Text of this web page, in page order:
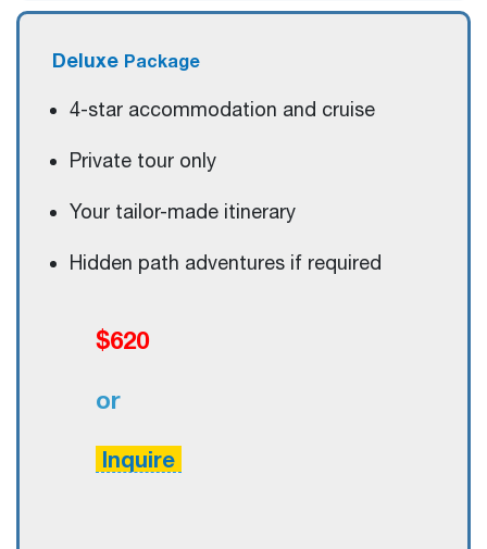
Deluxe Package
4-star accommodation and cruise
Private tour only
Your tailor-made itinerary
Hidden path adventures if required
$620
or
Inquire